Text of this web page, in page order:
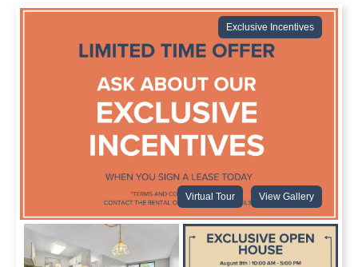
Exclusive Incentives
Virtual Tour View Gallery